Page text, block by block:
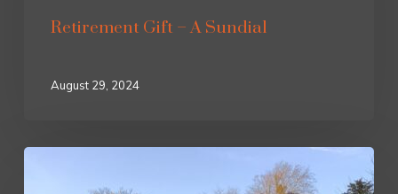
Retirement Gift – A Sundial
August 29, 2024